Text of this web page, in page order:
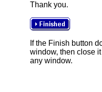
Thank you.
If the Finish button
window, then close
any window.